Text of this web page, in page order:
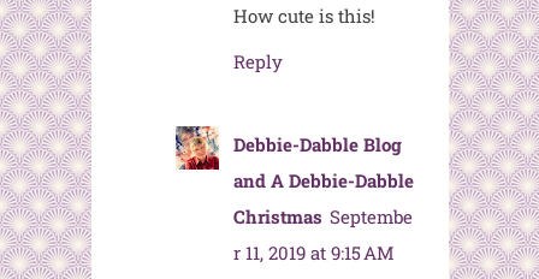
How cute is this!
Reply
Debbie-Dabble Blog
and A Debbie-Dabble
Christmas Septembe
r 11, 2019 at 9:15 AM